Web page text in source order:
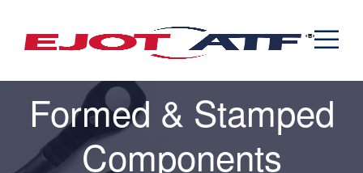
Cold Formed Specials
Formed & Stamped Components
Assemblies
Capabilities
Engineering
Manufacturing
The EJOT ATF Network
Expertise
Automotive
Resources
Formed & Stamped
Components